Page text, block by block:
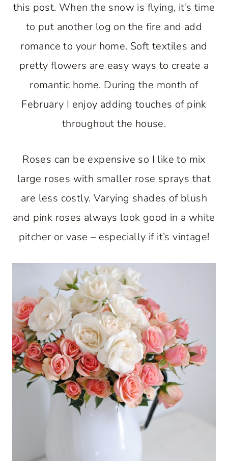
this post. When the snow is flying, it’s time
to put another log on the fire and add
romance to your home. Soft textiles and
pretty flowers are easy ways to create a
romantic home. During the month of
February I enjoy adding touches of pink
throughout the house.
Roses can be expensive so I like to mix
large roses with smaller rose sprays that
are less costly. Varying shades of blush
and pink roses always look good in a white
pitcher or vase – especially if it’s vintage!